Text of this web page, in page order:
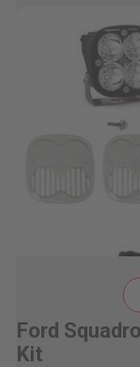
Ford
Kit